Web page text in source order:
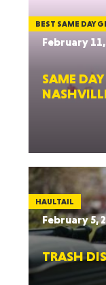
BEST SAME DAY
February 11,
SAME
HAULTAIL
February 5,
TRASH